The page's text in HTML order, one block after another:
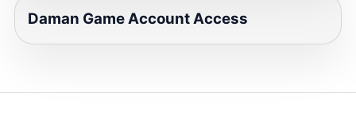
Daman Game Account Access